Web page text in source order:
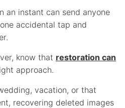
an instant can send anyone
accidental tap and
know that restoration can
approach.
vacation, or that
recovering deleted images